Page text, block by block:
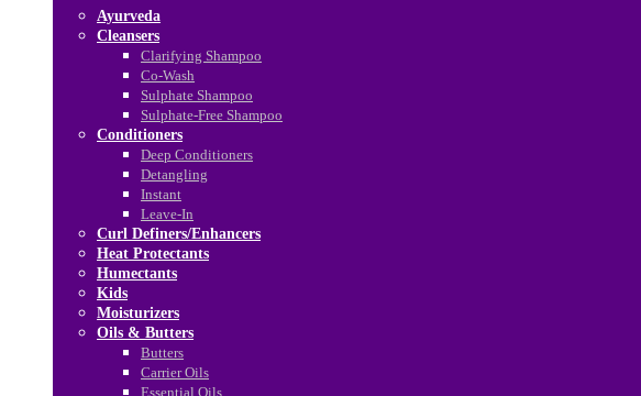
Ayurveda
Cleansers
Clarifying Shampoo
Co-Wash
Sulphate Shampoo
Sulphate-Free Shampoo
Conditioners
Deep Conditioners
Detangling
Instant
Leave-In
Curl Definers/Enhancers
Heat Protectants
Humectants
Kids
Moisturizers
Oils & Butters
Butters
Carrier Oils
Essential Oils